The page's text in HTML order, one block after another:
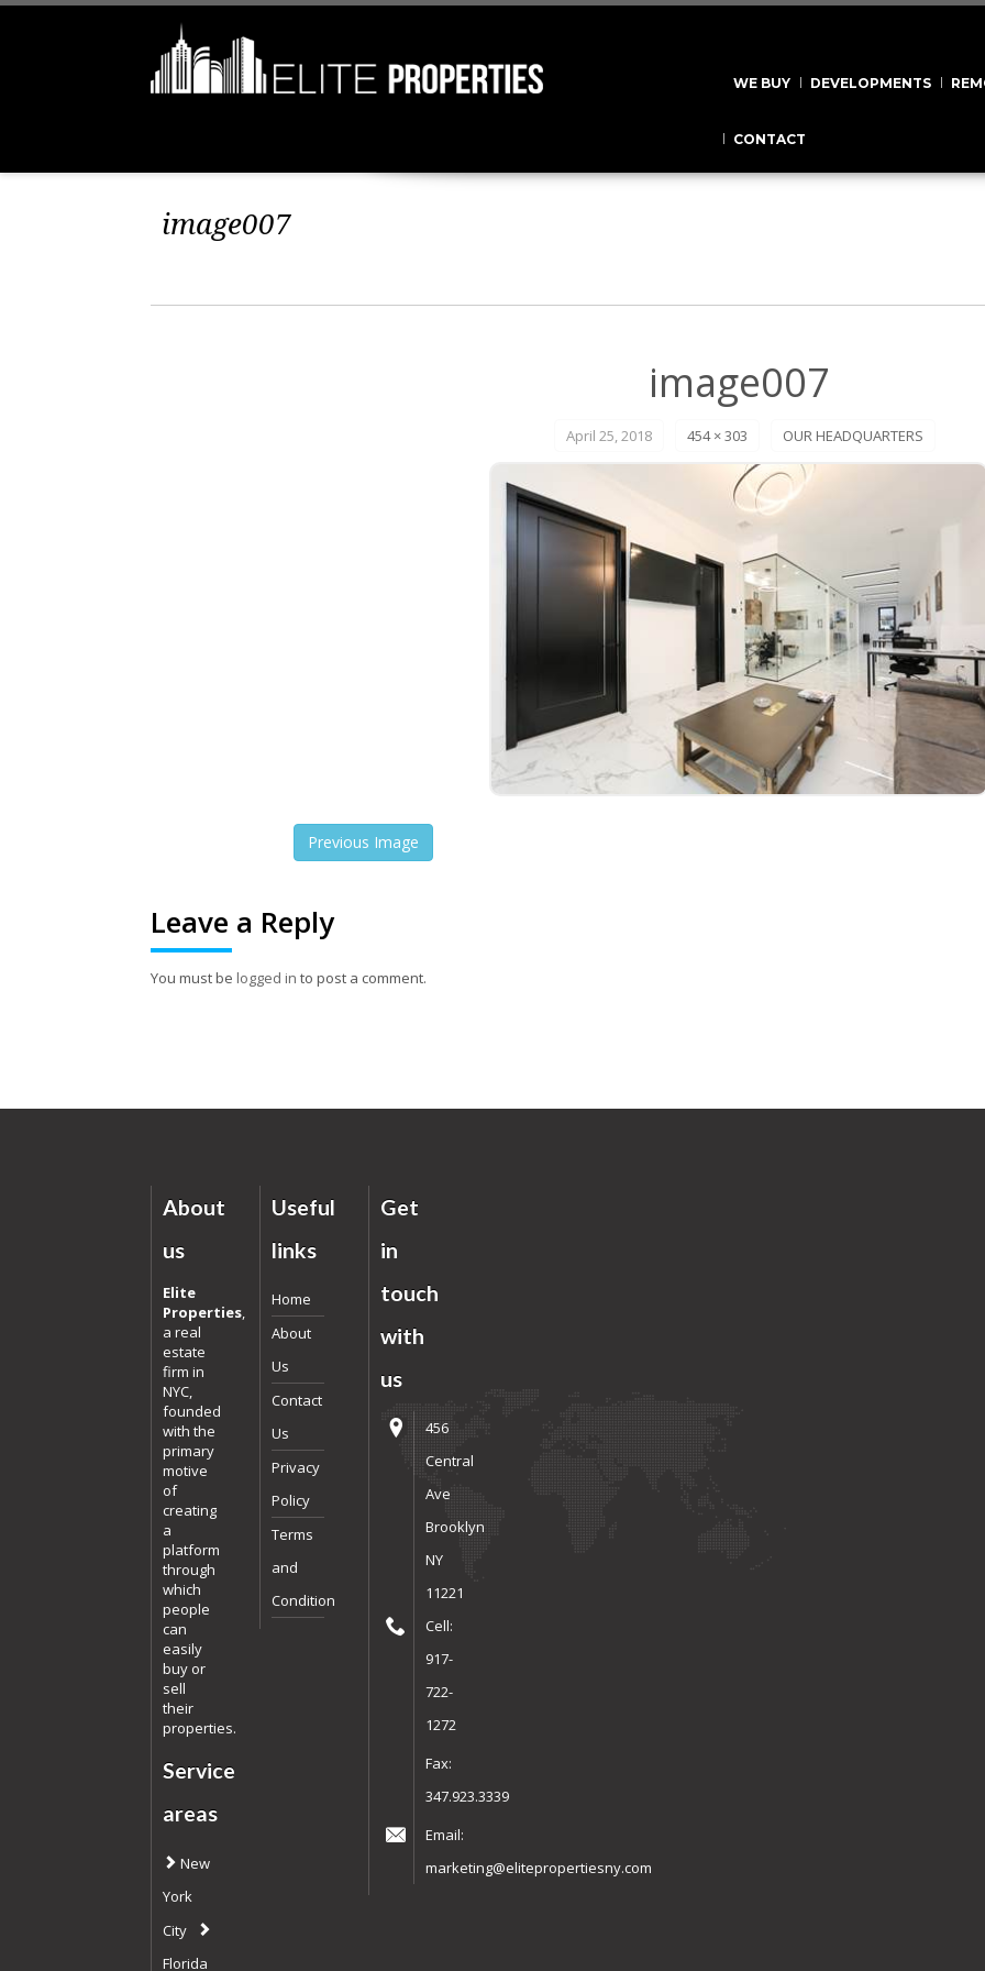
WE BUY DEVELOPMENTS
CONTACT
image007
image007
April 25, 2018 454 × 303 OUR HEADQUARTERS
Previous Image
Leave a Reply
You must be logged in to post a comment.
About
us
Elite
Properties,
a real
estate
firm in
NYC,
founded
with the
primary
motive
of
creating
a
platform
through
which
people
can
easily
buy or
sell
their
properties.
Service
areas
New
York
City
Florida
Useful
links
Home
About
Us
Contact
Us
Privacy
Policy
Terms
and
Condition
Get
in
touch
with
us
456
Central
Ave
Brooklyn
NY
11221
Cell:
917-
722-
1272
Fax:
347.923.3339
Email:
marketing@elitepropertiesny.com